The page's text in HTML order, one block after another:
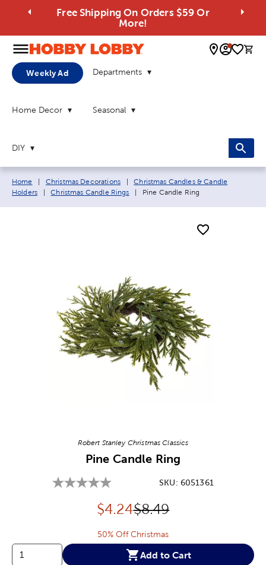
Free Shipping On Orders $59 Or
More!
0
Weekly Ad Departments
Home Decor Seasonal
DIY
Breadcrumb navigation links:
Home Christmas Decorations
Christmas Candles & Candle
Holders
Christmas Candle Rings Current page:
Pine Candle Ring
Robert Stanley Christmas Classics
Pine Candle Ring
SKU: 6051361
Discounted price:
$4.24Original Price:
$8.49
50% Off Christmas
Add to Cart